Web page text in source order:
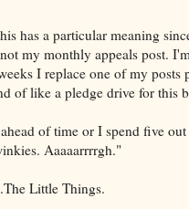
has a particular meaning
my monthly appeals post.
I replace one of my posts
of like a pledge drive for this
of time or I spend five
Aaaaarrrrgh."
Little Things.